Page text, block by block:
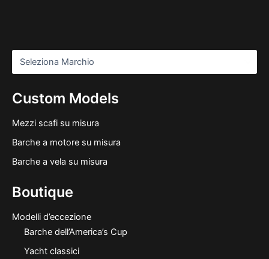
Custom Models
Mezzi scafi su misura
Barche a motore su misura
Barche a vela su misura
Boutique
Modelli d’eccezione
Barche dell’America’s Cup
Yacht classici